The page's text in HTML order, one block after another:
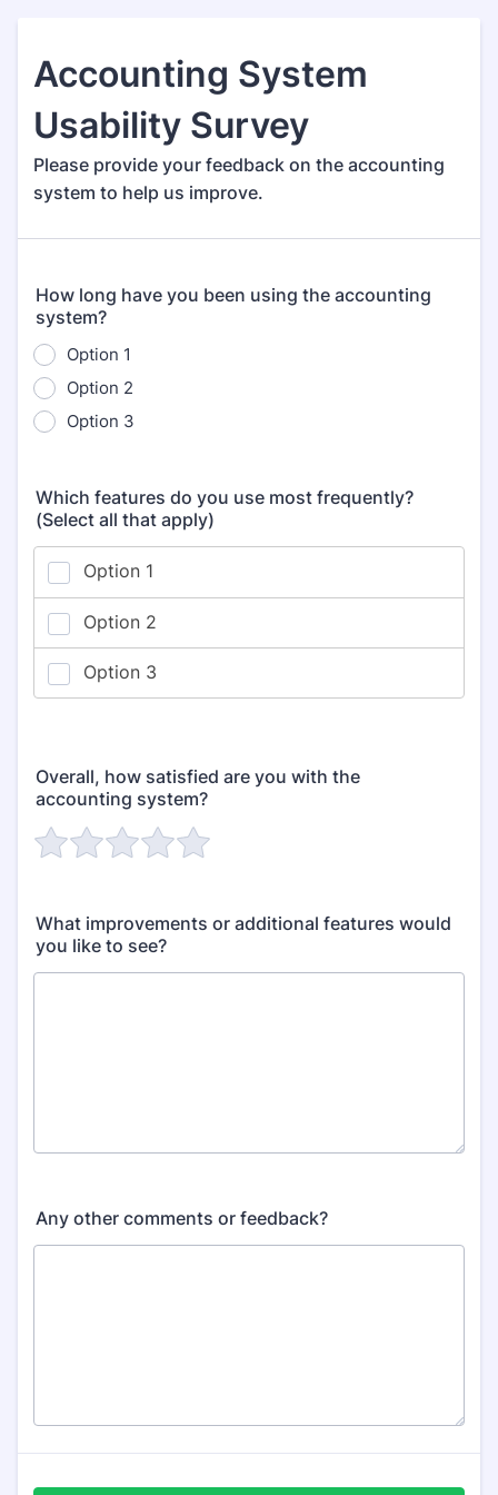
Accounting System
Usability Survey
Please provide your feedback on the accounting
system to help us improve.
How long have you been using the accounting
system?
Option 1
Option 2
Option 3
Which features do you use most frequently?
(Select all that apply)
Overall, how satisfied are you with the
accounting system?
What improvements or additional features would
you like to see?
Any other comments or feedback?